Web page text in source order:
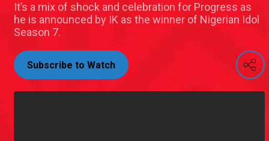
It’s a mix of shock and celebration for Progress as
he is announced by IK as the winner of Nigerian Idol
Season 7.
Subscribe to Watch